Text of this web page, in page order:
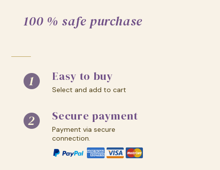
100 % safe purchase
Easy to buy
Select and add to cart
Secure payment
Payment via secure
connection.